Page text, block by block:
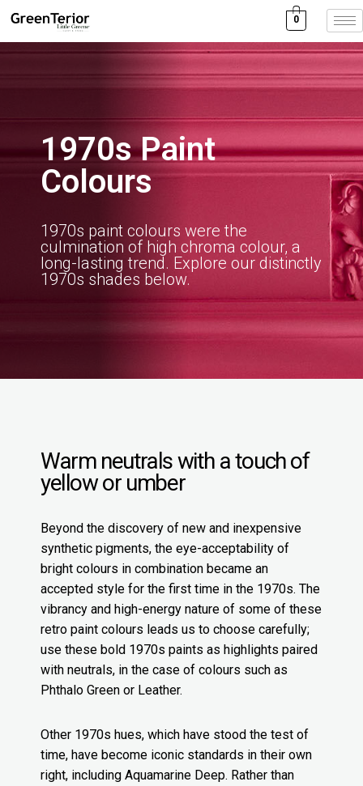
0
1970s Paint
Colours
1970s paint colours were the
culmination of high chroma colour, a
long-lasting trend. Explore our distinctly
1970s shades below.
Warm neutrals with a touch of
yellow or umber
Beyond the discovery of new and inexpensive
synthetic pigments, the eye-acceptability of
bright colours in combination became an
accepted style for the first time in the 1970s. The
vibrancy and high-energy nature of some of these
retro paint colours leads us to choose carefully;
use these bold 1970s paints as highlights paired
with neutrals, in the case of colours such as
Phthalo Green or Leather.
Other 1970s hues, which have stood the test of
time, have become iconic standards in their own
right, including Aquamarine Deep. Rather than